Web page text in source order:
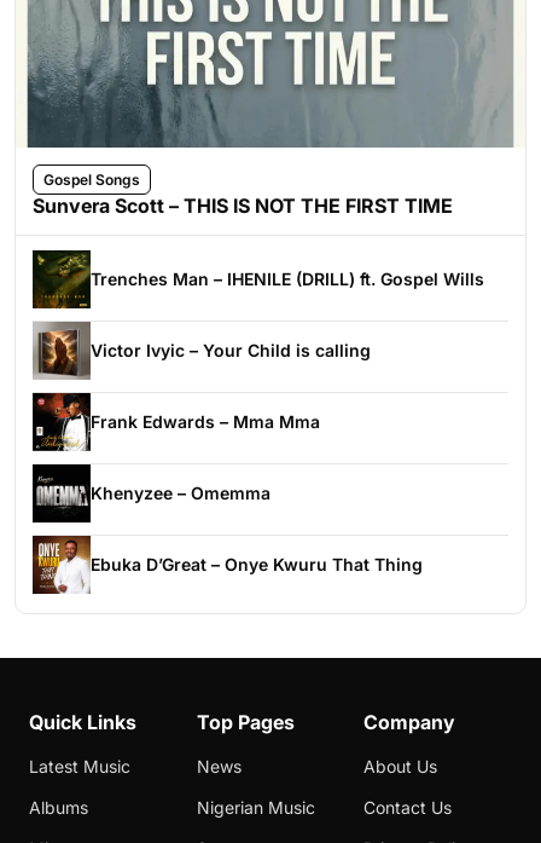
Gospel Songs
Sunvera Scott – THIS IS NOT THE FIRST TIME
Trenches Man – IHENILE (DRILL) ft. Gospel Wills
Victor Ivyic – Your Child is calling
Frank Edwards – Mma Mma
Khenyzee – Omemma
Ebuka D’Great – Onye Kwuru That Thing
Quick Links
Latest Music
Albums
Top Pages
News
Nigerian Music
Company
About Us
Contact Us